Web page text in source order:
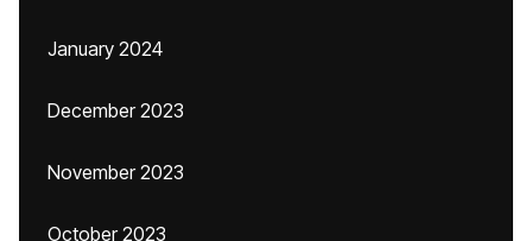
January 2024
December 2023
November 2023
October 2023